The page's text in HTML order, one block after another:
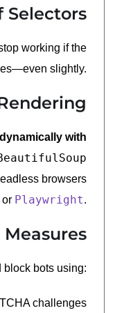
Selectors
working if the
slightly.
dynamically with
browsers
or Playwright.
Measures
block bots using:
challenges